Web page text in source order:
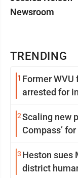
TRENDING
1 Former
arrested for
2Scaling new
Compass’
3 Heston sues
district
Newsroom